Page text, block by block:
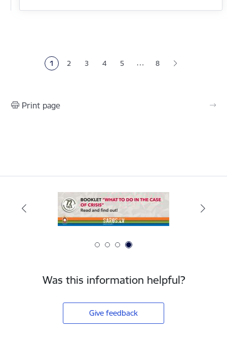
Current page
1 Page
2 Page
3 Page
4 Page
5 … 8
Print page
Was this information helpful?
Give feedback